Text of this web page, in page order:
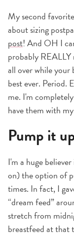
My second
about sizing
post! And OH I
probably REALLY
all over while your
best ever. Period.
me. I'm
have them with
Pump it
I'm a huge
on) the option of
times. In fact, I
“dream feed”
stretch from
breastfeed at that